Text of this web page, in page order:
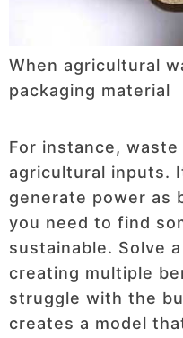
When agricultural
packaging material
For instance,
agricultural inputs.
generate power as
you need to find
sustainable. Solve
creating multiple
struggle with the
creates a model